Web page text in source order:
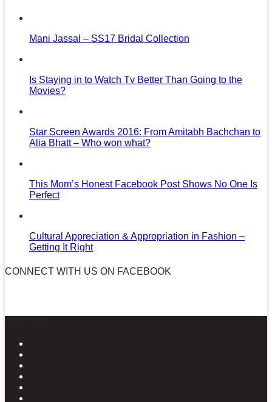
Mani Jassal – SS17 Bridal Collection
Is Staying in to Watch Tv Better Than Going to the
Movies?
Star Screen Awards 2016: From Amitabh Bachchan to
Alia Bhatt – Who won what?
This Mom’s Honest Facebook Post Shows No One Is
Perfect
Cultural Appreciation & Appropriation in Fashion –
Getting It Right
CONNECT WITH US ON FACEBOOK